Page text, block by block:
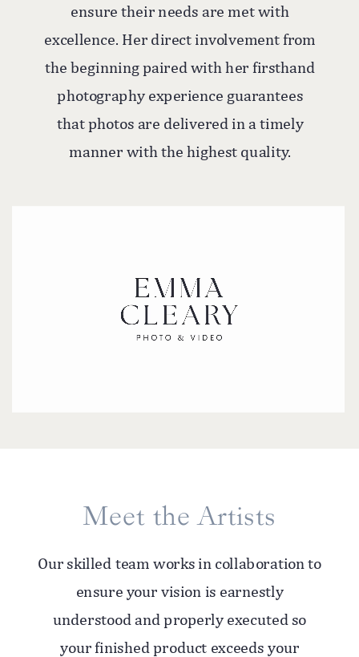
ensure their needs are met with
excellence. Her direct involvement from
the beginning paired with her firsthand
photography experience guarantees
that photos are delivered in a timely
manner with the highest quality.
Meet the Artists
Our skilled team works in collaboration to
ensure your vision is earnestly
understood and properly executed so
your finished product exceeds your